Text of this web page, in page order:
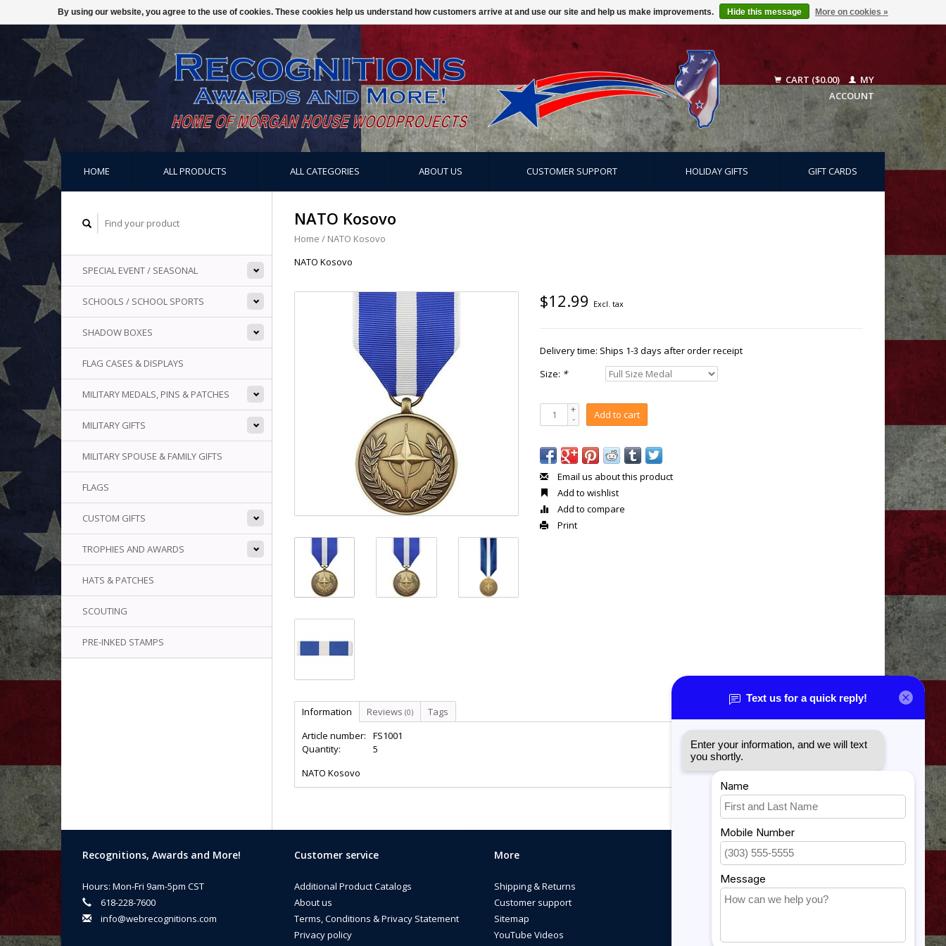
CART ($0.00)
MY
ACCOUNT
HOME ALL PRODUCTS ALL CATEGORIES ABOUT US CUSTOMER SUPPORT HOLIDAY GIFTS GIFT CARDS
SPECIAL EVENT / SEASONAL
SCHOOLS / SCHOOL SPORTS
SHADOW BOXES
FLAG CASES & DISPLAYS
MILITARY MEDALS, PINS & PATCHES
MILITARY GIFTS
MILITARY SPOUSE & FAMILY GIFTS
FLAGS
CUSTOM GIFTS
TROPHIES AND AWARDS
HATS & PATCHES
SCOUTING
PRE-INKED STAMPS
NATO Kosovo
Home / NATO Kosovo
NATO Kosovo
$12.99 Excl. tax
Delivery time: Ships 1-3 days after order receipt
Size: *
+
- Add to cart
Email us about this product
Add to wishlist
Add to compare
Print
Information Reviews (0)
Tags
Article number:
FS1001
Quantity:
5
NATO Kosovo
Recognitions, Awards and More!
Hours: Mon-Fri 9am-5pm CST
618-228-7600
info@webrecognitions.com
Customer service
Additional Product Catalogs
About us
Terms, Conditions & Privacy Statement
Privacy policy
More
Shipping & Returns
Customer support
Sitemap
YouTube Videos
My account
My account
My orders
By using our website, you agree to the use of cookies. These cookies help us understand how customers arrive at and use our site and help us make improvements. Hide this message More on cookies »